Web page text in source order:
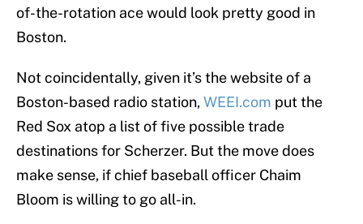
of-the-rotation ace would look pretty good in
Boston.
Not coincidentally, given it’s the website of a
Boston-based radio station,WEEI.com put the
Red Sox atop a list of five possible trade
destinations for Scherzer. But the move does
make sense, if chief baseball officer Chaim
Bloom is willing to go all-in.